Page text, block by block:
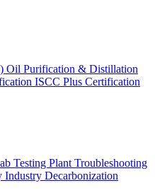
Oil Purification & Distillation
ISCC Plus Certification
Testing Plant Troubleshooting
Industry Decarbonization